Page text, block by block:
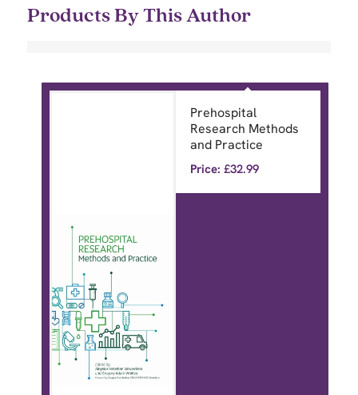
Products By This Author
Prehospital
Research Methods
and Practice
Price: £32.99